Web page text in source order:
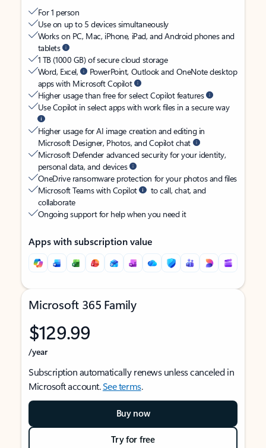
For 1 person
Use on up to 5 devices simultaneously
Works on PC, Mac, iPhone, iPad, and Android phones and
tablets
1 TB (1000 GB) of secure cloud storage
Word, Excel,
PowerPoint, Outlook and OneNote desktop
apps with Microsoft Copilot
Higher usage than free for select Copilot features
Use Copilot in select apps with work files in a secure way
Higher usage for AI image creation and editing in
Microsoft Designer, Photos, and Copilot chat
Microsoft Defender advanced security for your identity,
personal data, and devices
OneDrive ransomware protection for your photos and files
Microsoft Teams with Copilot
to call, chat, and
collaborate
Ongoing support for help when you need it
Apps with subscription value
Microsoft 365 Family
$129.99
/year
Subscription automatically renews unless canceled in
Microsoft account.See terms.
Buy now
Try for free